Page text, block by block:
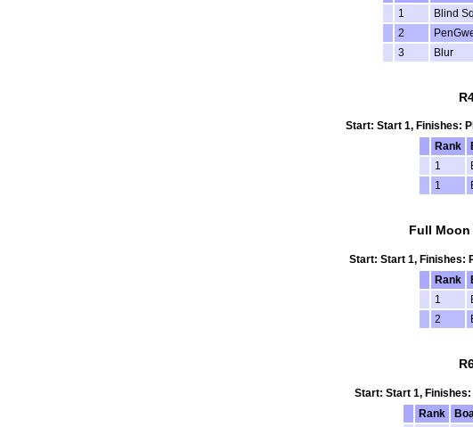
1
Blind
2
3
Blur
Start: Start 1, Finishes:
Rank
1
1
Full Moon
Start: Start 1, Finishes:
Rank
1
2
Start: Start 1, Finishes:
Rank